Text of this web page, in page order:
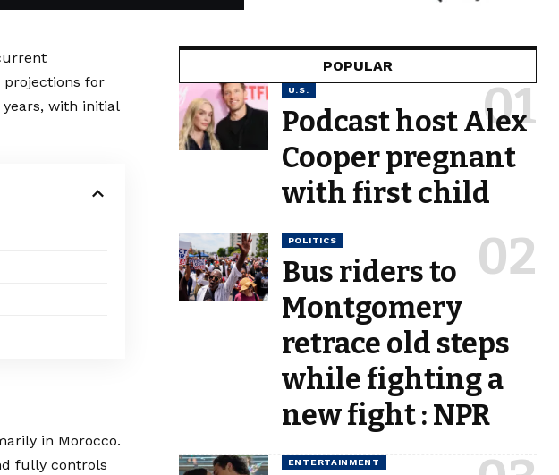
projections for
with initial
in Morocco.
fully controls
POPULAR
U.S.
Podcast host Alex
Cooper pregnant
with first child
POLITICS
Bus riders to
Montgomery
retrace old steps
while fighting a
new fight : NPR
ENTERTAINMENT